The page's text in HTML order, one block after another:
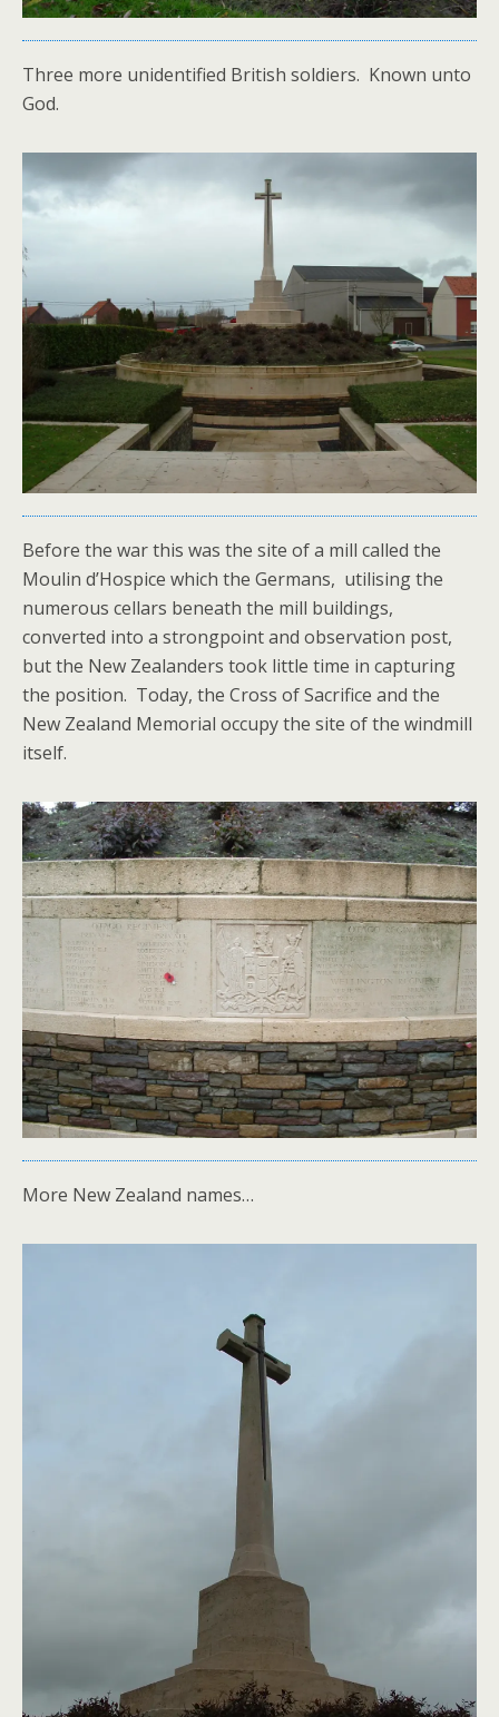
Three more unidentified British soldiers. Known unto
God.
Before the war this was the site of a mill called the
Moulin d’Hospice which the Germans, utilising the
numerous cellars beneath the mill buildings,
converted into a strongpoint and observation post,
but the New Zealanders took little time in capturing
the position. Today, the Cross of Sacrifice and the
New Zealand Memorial occupy the site of the windmill
itself.
More New Zealand names…